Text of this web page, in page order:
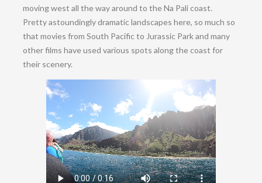
moving west all the way around to the Na Pali coast.
Pretty astoundingly dramatic landscapes here, so much so
that movies from South Pacific to Jurassic Park and many
other films have used various spots along the coast for
their scenery.